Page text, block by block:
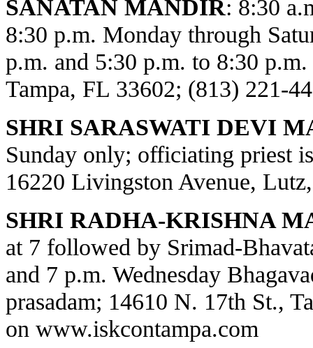
SANATAN MANDIR: 8:30
8:30 p.m. Monday through
p.m. and 5:30 p.m. to 8:30
Tampa, FL 33602; (813) 221-
SHRI SARASWATI DEVI
Sunday only; officiating priest
16220 Livingston Avenue,
SHRI RADHA-KRISHNA
at 7 followed by Srimad-
and 7 p.m. Wednesday
prasadam; 14610 N. 17th St.,
on www.iskcontampa.com